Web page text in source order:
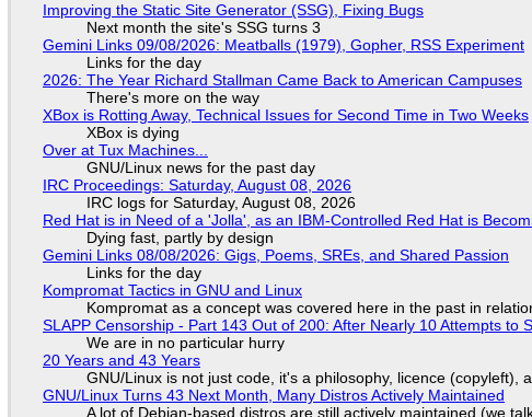
Improving the Static Site Generator (SSG), Fixing Bugs
Next month the site's SSG turns 3
Gemini Links 09/08/2026: Meatballs (1979), Gopher, RSS Experiment
Links for the day
2026: The Year Richard Stallman Came Back to American Campuses
There's more on the way
XBox is Rotting Away, Technical Issues for Second Time in Two Weeks
XBox is dying
Over at Tux Machines...
GNU/Linux news for the past day
IRC Proceedings: Saturday, August 08, 2026
IRC logs for Saturday, August 08, 2026
Red Hat is in Need of a 'Jolla', as an IBM-Controlled Red Hat is
Dying fast, partly by design
Gemini Links 08/08/2026: Gigs, Poems, SREs, and Shared Passion
Links for the day
Kompromat Tactics in GNU and Linux
Kompromat as a concept was covered here in the past in
SLAPP Censorship - Part 143 Out of 200: After Nearly 10 Attempts
We are in no particular hurry
20 Years and 43 Years
GNU/Linux is not just code, it's a philosophy, licence (copyleft),
GNU/Linux Turns 43 Next Month, Many Distros Actively Maintained
A lot of Debian-based distros are still actively maintained (we